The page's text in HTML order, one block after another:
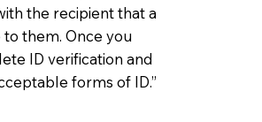
the recipient that a
them. Once you
ID verification and
forms of ID.”